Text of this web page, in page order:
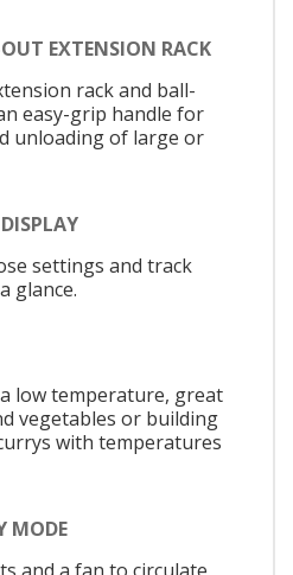
EXTENSION RACK
rack and ball-
easy-grip handle for
unloading of large or
settings and track
glance.
low temperature, great
vegetables or building
with temperatures
MODE